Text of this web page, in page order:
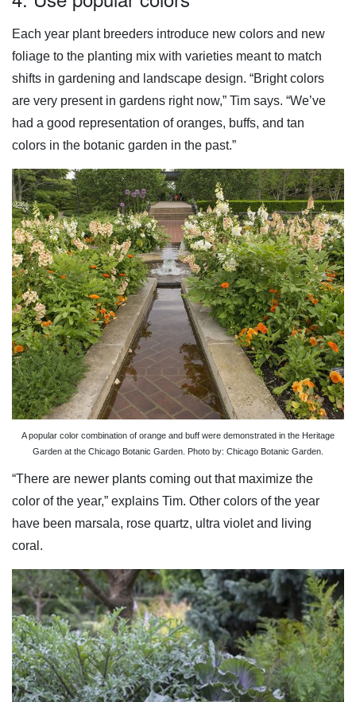
Each year plant breeders introduce new colors and new
foliage to the planting mix with varieties meant to match
shifts in gardening and landscape design. “Bright colors
are very present in gardens right now,” Tim says. “We’ve
had a good representation of oranges, buffs, and tan
colors in the botanic garden in the past.”
A popular color combination of orange and buff were demonstrated in the Heritage
Garden at the Chicago Botanic Garden. Photo by: Chicago Botanic Garden.
“There are newer plants coming out that maximize the
color of the year,” explains Tim. Other colors of the year
have been marsala, rose quartz, ultra violet and living
coral.